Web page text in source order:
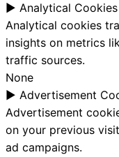
► Analytical Cookies
Analytical cookies
insights on metrics
traffic sources.
None
► Advertisement
Advertisement
on your previous
ad campaigns.